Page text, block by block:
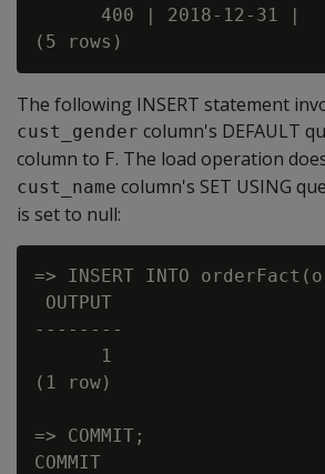
400 | 2018-12-31 |
The following INSERT statement
cust_gender column's DEFAULT
column to F. The load operation
cust_name column's SET USING
is set to null:
=> INSERT INTO
OUTPUT
--------
      1
(1 row)
=> COMMIT;
COMMIT